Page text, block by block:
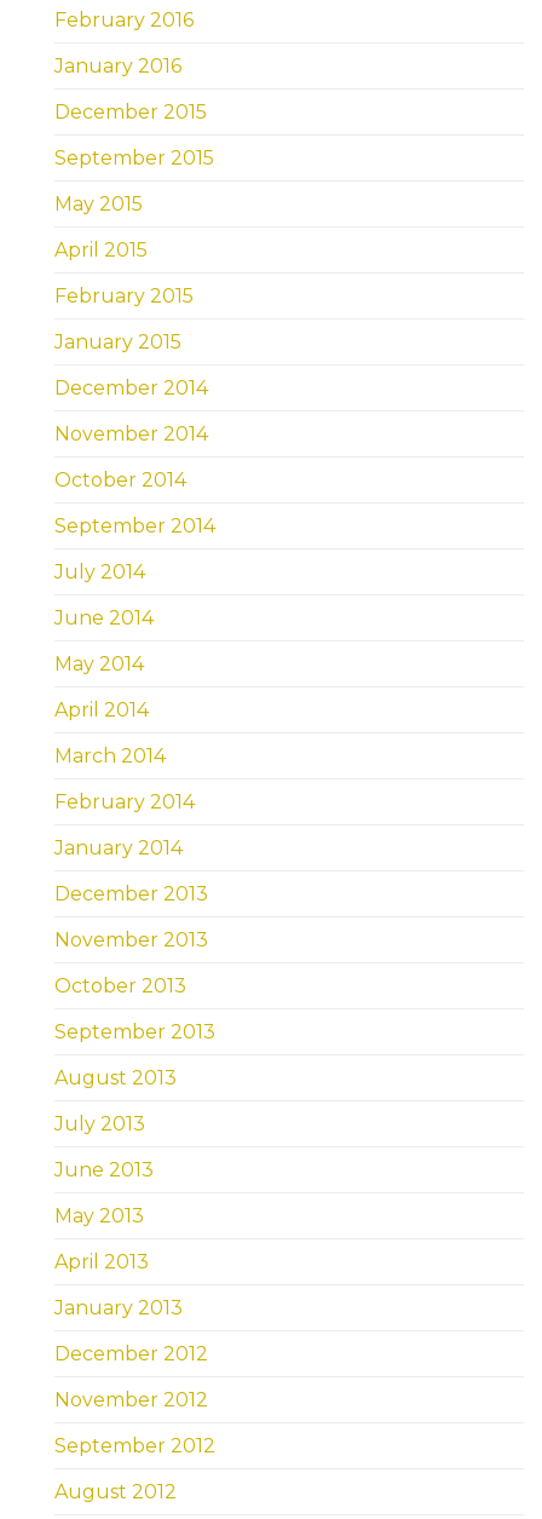
February 2016
January 2016
December 2015
September 2015
May 2015
April 2015
February 2015
January 2015
December 2014
November 2014
October 2014
September 2014
July 2014
June 2014
May 2014
April 2014
March 2014
February 2014
January 2014
December 2013
November 2013
October 2013
September 2013
August 2013
July 2013
June 2013
May 2013
April 2013
January 2013
December 2012
November 2012
September 2012
August 2012